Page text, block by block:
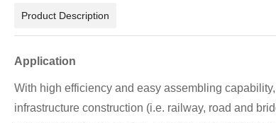
Product Description
Application
With high efficiency and easy assembling
infrastructure construction (i.e. railway, road and